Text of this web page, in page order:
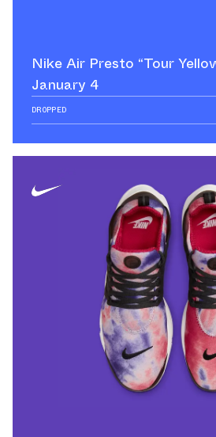
Nike Air Presto “Tour
January 4
DROPPED